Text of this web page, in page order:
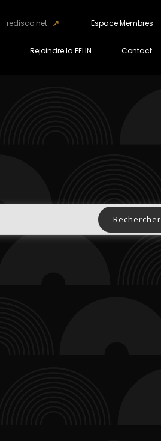
redisco.net Espace Membres
Rejoindre la FELIN Contact
Rechercher